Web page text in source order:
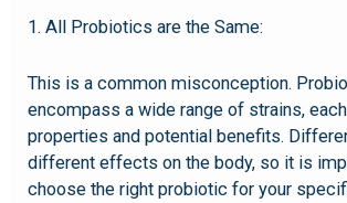
1. All Probiotics are the Same:
This is a common misconception.
encompass a wide range of strains,
properties and potential benefits.
different effects on the body, so it is
choose the right probiotic for your